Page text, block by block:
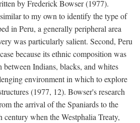
by Frederick Bowser (1977).
to my own to identify the type of
in Peru, a generally peripheral area
was particularly salient. Second, Peru
because its ethnic composition was
between Indians, blacks, and whites
environment in which to explore
(1977, 12). Bowser's research
the arrival of the Spaniards to the
century when the Westphalia Treaty,